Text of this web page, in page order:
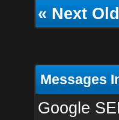
«Next
Messages
Google